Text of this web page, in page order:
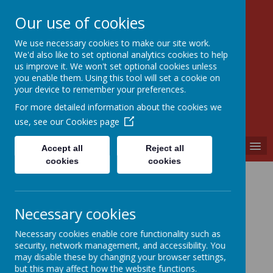
Walkern Primary School
Choose learning; choose friendship; choose
kindness.
English
Spoken Word, Reading &
Writing
Our use of cookies
We use necessary cookies to make our site work.
We'd also like to set optional analytics cookies to help
us improve it. We won't set optional cookies unless
you enable them. Using this tool will set a cookie on
your device to remember your preferences.
For more detailed information about the cookies we
use, see our Cookies page
Accept all
cookies
Reject all
cookies
Necessary cookies
Necessary cookies enable core functionality such as
security, network management, and accessibility. You
may disable these by changing your browser settings,
but this may affect how the website functions.